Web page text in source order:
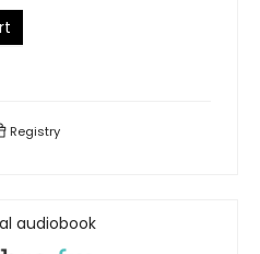
Registry
audiobook